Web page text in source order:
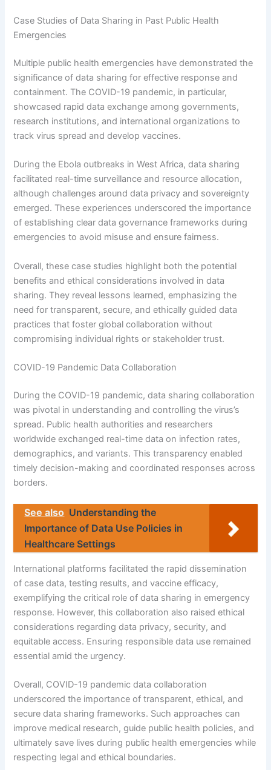
Case Studies of Data Sharing in Past Public Health
Emergencies
Multiple public health emergencies have demonstrated the
significance of data sharing for effective response and
containment. The COVID-19 pandemic, in particular,
showcased rapid data exchange among governments,
research institutions, and international organizations to
track virus spread and develop vaccines.
During the Ebola outbreaks in West Africa, data sharing
facilitated real-time surveillance and resource allocation,
although challenges around data privacy and sovereignty
emerged. These experiences underscored the importance
of establishing clear data governance frameworks during
emergencies to avoid misuse and ensure fairness.
Overall, these case studies highlight both the potential
benefits and ethical considerations involved in data
sharing. They reveal lessons learned, emphasizing the
need for transparent, secure, and ethically guided data
practices that foster global collaboration without
compromising individual rights or stakeholder trust.
COVID-19 Pandemic Data Collaboration
During the COVID-19 pandemic, data sharing collaboration
was pivotal in understanding and controlling the virus’s
spread. Public health authorities and researchers
worldwide exchanged real-time data on infection rates,
demographics, and variants. This transparency enabled
timely decision-making and coordinated responses across
borders.
See also Understanding the
Importance of Data Use Policies in
Healthcare Settings
International platforms facilitated the rapid dissemination
of case data, testing results, and vaccine efficacy,
exemplifying the critical role of data sharing in emergency
response. However, this collaboration also raised ethical
considerations regarding data privacy, security, and
equitable access. Ensuring responsible data use remained
essential amid the urgency.
Overall, COVID-19 pandemic data collaboration
underscored the importance of transparent, ethical, and
secure data sharing frameworks. Such approaches can
improve medical research, guide public health policies, and
ultimately save lives during public health emergencies while
respecting legal and ethical boundaries.